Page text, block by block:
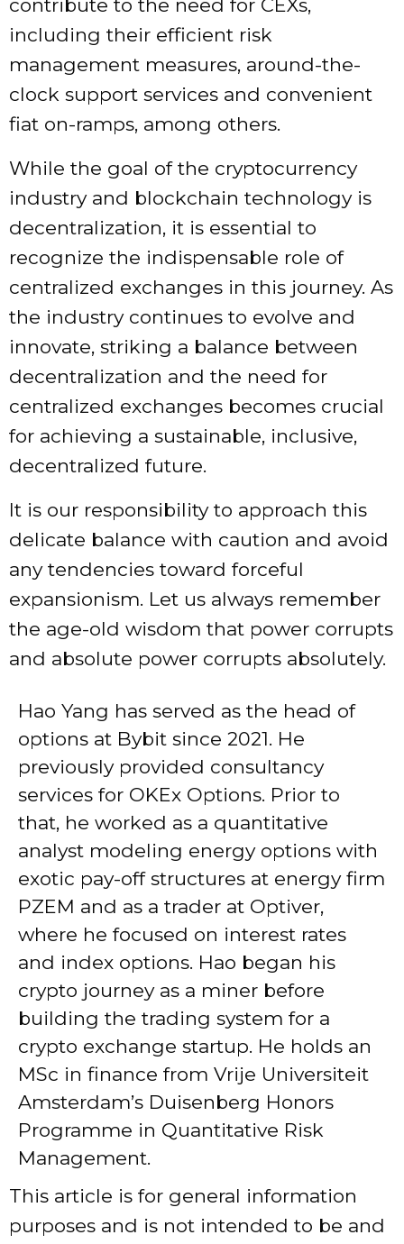
contribute to the need for CEXs,
including their efficient risk
management measures, around-the-
clock support services and convenient
fiat on-ramps, among others.
While the goal of the cryptocurrency
industry and blockchain technology is
decentralization, it is essential to
recognize the indispensable role of
centralized exchanges in this journey. As
the industry continues to evolve and
innovate, striking a balance between
decentralization and the need for
centralized exchanges becomes crucial
for achieving a sustainable, inclusive,
decentralized future.
It is our responsibility to approach this
delicate balance with caution and avoid
any tendencies toward forceful
expansionism. Let us always remember
the age-old wisdom that power corrupts
and absolute power corrupts absolutely.
Hao Yang has served as the head of
options at Bybit since 2021. He
previously provided consultancy
services for OKEx Options. Prior to
that, he worked as a quantitative
analyst modeling energy options with
exotic pay-off structures at energy firm
PZEM and as a trader at Optiver,
where he focused on interest rates
and index options. Hao began his
crypto journey as a miner before
building the trading system for a
crypto exchange startup. He holds an
MSc in finance from Vrije Universiteit
Amsterdam’s Duisenberg Honors
Programme in Quantitative Risk
Management.
This article is for general information
purposes and is not intended to be and